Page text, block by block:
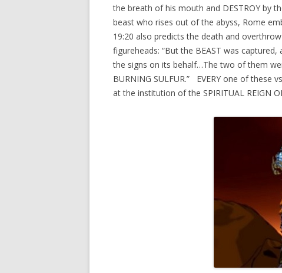
the breath of his mouth and DESTROY by
beast who rises out of the abyss, Rome
19:20 also predicts the death and
figureheads: “But the BEAST was
the signs on its behalf…The two of them
BURNING SULFUR.” EVERY one of these
at the institution of the SPIRITUAL REIGN